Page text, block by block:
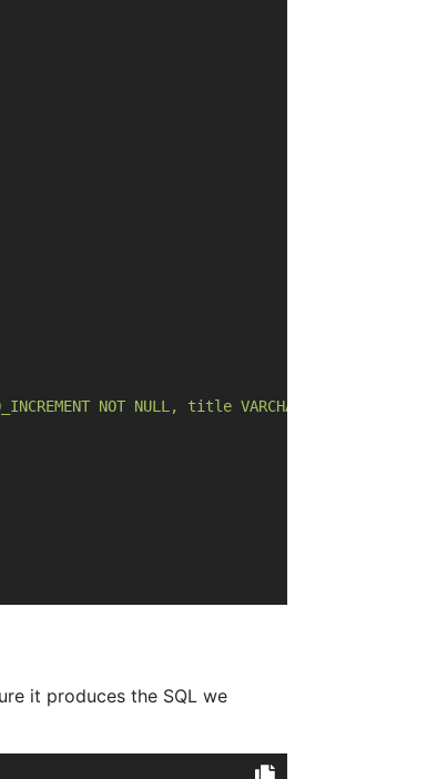
NOT NULL, title VARCHAR(255)
it produces the SQL we